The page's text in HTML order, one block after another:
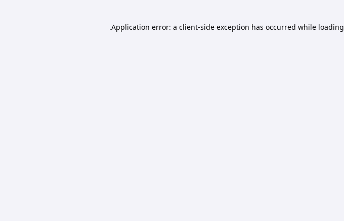
Application error: a client-side exception has occurred while loading